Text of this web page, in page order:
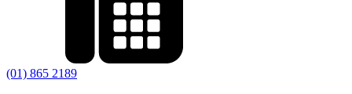
(01) 865 2189